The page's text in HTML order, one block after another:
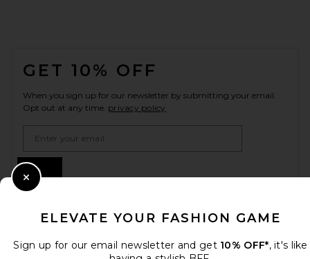
GET 10% OFF
When you sign up for our newsletter by submitting your email.
Opt out at any time. privacy policy
ELEVATE YOUR FASHION GAME
Sign up for our email newsletter and get 10% OFF*, it's like
Close Modal